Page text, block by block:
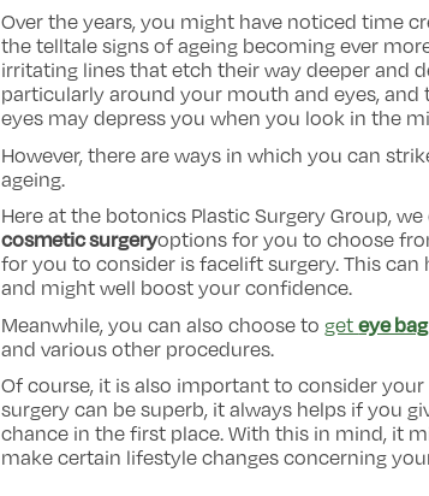
Over the years, you might have noticed time
the telltale signs of ageing becoming ever
irritating lines that etch their way deeper and
particularly around your mouth and eyes, and
eyes may depress you when you look in the
However, there are ways in which you can
ageing.
Here at the botonics Plastic Surgery Group,
cosmetic surgeryoptions for you to choose
for you to consider is facelift surgery. This can
and might well boost your confidence.
Meanwhile, you can also choose togeteye
and various other procedures.
Of course, it is also important to consider
surgery can be superb, it always helps if you
chance in the first place. With this in mind, it
make certain lifestyle changes concerning